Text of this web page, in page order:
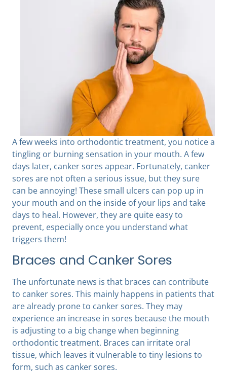
A few weeks into orthodontic treatment, you notice a
tingling or burning sensation in your mouth. A few
days later, canker sores appear. Fortunately, canker
sores are not often a serious issue, but they sure
can be annoying! These small ulcers can pop up in
your mouth and on the inside of your lips and take
days to heal. However, they are quite easy to
prevent, especially once you understand what
triggers them!
Braces and Canker Sores
The unfortunate news is that braces can contribute
to canker sores. This mainly happens in patients that
are already prone to canker sores. They may
experience an increase in sores because the mouth
is adjusting to a big change when beginning
orthodontic treatment. Braces can irritate oral
tissue, which leaves it vulnerable to tiny lesions to
form, such as canker sores.